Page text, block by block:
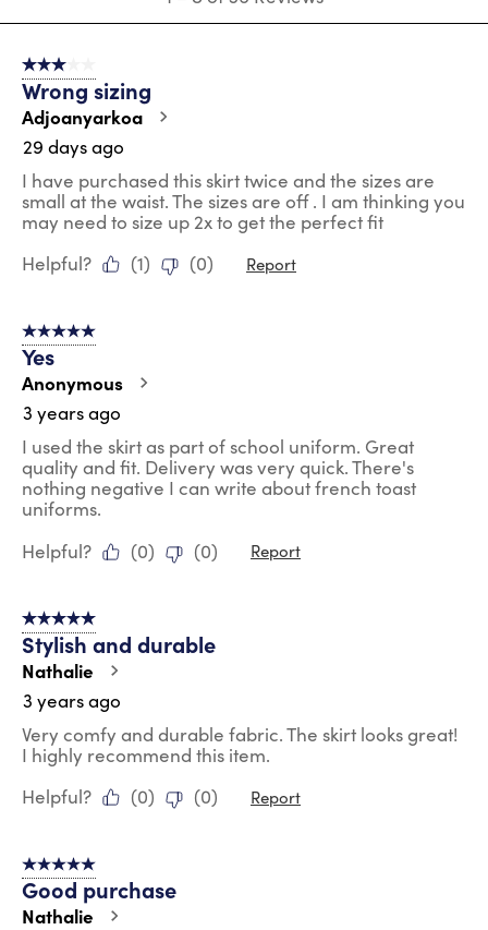
8
Reviews
3 out of 5 stars.
Wrong sizing
Adjoanyarkoa
29 days ago
I have purchased this skirt twice and the sizes are
small at the waist. The sizes are off . I am thinking you
may need to size up 2x to get the perfect fit
Helpful?
(1) (0) Report
5 out of 5 stars.
Yes
Anonymous
3 years ago
I used the skirt as part of school uniform. Great
quality and fit. Delivery was very quick. There's
nothing negative I can write about french toast
uniforms.
Helpful?
(0) (0) Report
5 out of 5 stars.
Stylish and durable
Nathalie
3 years ago
Very comfy and durable fabric. The skirt looks great!
I highly recommend this item.
Helpful?
(0) (0) Report
5 out of 5 stars.
Good purchase
Nathalie